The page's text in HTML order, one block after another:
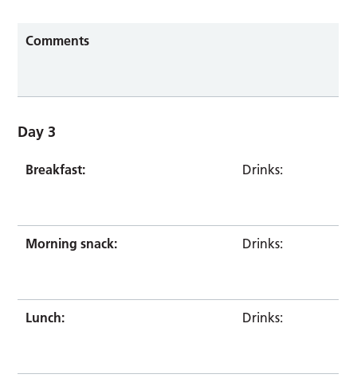
Comments
Day 3
Breakfast: Drinks:
Morning snack: Drinks:
Lunch: Drinks: